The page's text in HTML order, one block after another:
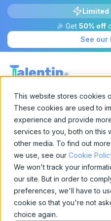
This website stores cookies
These cookies are used to
experience and provide
services to you, both on this
other media. To find out
we use, see our Cookie
We won't track your
our site. But in order to
preferences, we'll have to
cookie so that you're not
choice again.
Limited
🎉 Get 50% off
See our
Use
Discover how
Fintech,
Government can
engage the right
and